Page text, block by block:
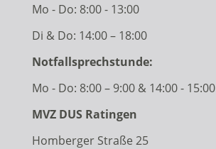
Mo - Do: 8:00 - 13:00
Di & Do: 14:00 – 18:00
Notfallsprechstunde:
Mo - Do: 8:00 – 9:00 & 14:00 - 15:00
MVZ DUS Ratingen
Homberger Straße 25